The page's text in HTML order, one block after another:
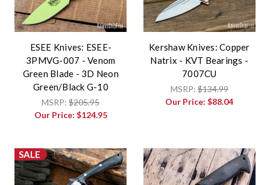
ESEE Knives: ESEE-
3PMVG-007 - Venom
Green Blade - 3D Neon
Green/Black G-10
MSRP:$205.95
Our Price: $124.95
Kershaw Knives: Copper
Natrix - KVT Bearings -
7007CU
MSRP:$134.99
Our Price:$88.04
SALE